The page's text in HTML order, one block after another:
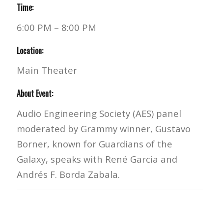
Time:
6:00 PM – 8:00 PM
Location:
Main Theater
About Event:
Audio Engineering Society (AES) panel
moderated by Grammy winner, Gustavo
Borner, known for Guardians of the
Galaxy, speaks with René Garcia and
Andrés F. Borda Zabala.